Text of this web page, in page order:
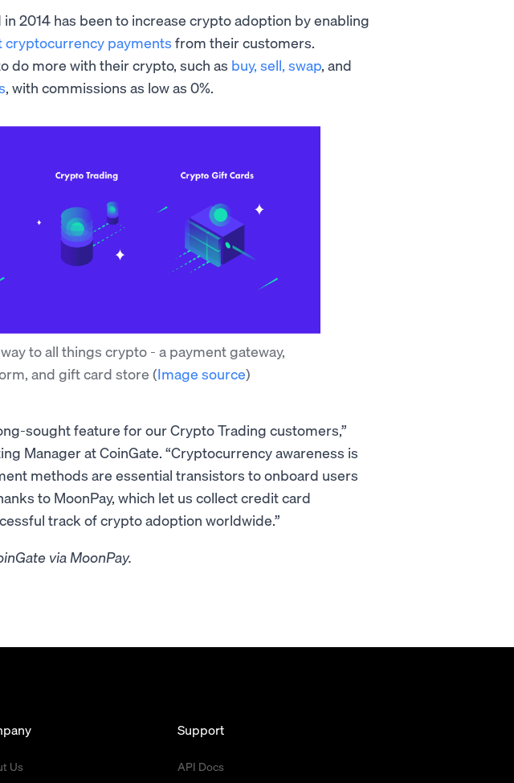
2014 has been to increase crypto adoption by enabling
cryptocurrency payments from their customers.
do more with their crypto, such as buy, sell, swap, and
, with commissions as low as 0%.
to all things crypto - a payment gateway,
and gift card store (Image source)
sought feature for our Crypto Trading customers,”
Manager at CoinGate. “Cryptocurrency awareness is
methods are essential transistors to onboard users
to MoonPay, which let us collect credit card
track of crypto adoption worldwide.”
via MoonPay.
Us
Support
API Docs